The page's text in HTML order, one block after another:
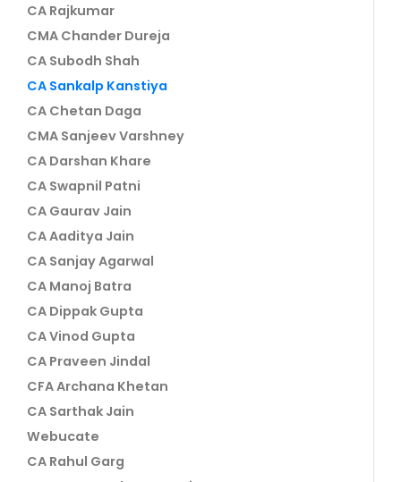
CA Rajkumar
CMA Chander Dureja
CA Subodh Shah
CA Sankalp Kanstiya
CA Chetan Daga
CMA Sanjeev Varshney
CA Darshan Khare
CA Swapnil Patni
CA Gaurav Jain
CA Aaditya Jain
CA Sanjay Agarwal
CA Manoj Batra
CA Dippak Gupta
CA Vinod Gupta
CA Praveen Jindal
CFA Archana Khetan
CA Sarthak Jain
Webucate
CA Rahul Garg